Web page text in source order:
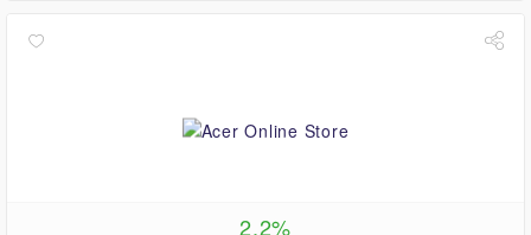
2.2%